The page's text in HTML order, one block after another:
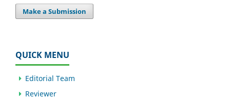
Make a Submission
QUICK MENU
Editorial Team
Reviewer